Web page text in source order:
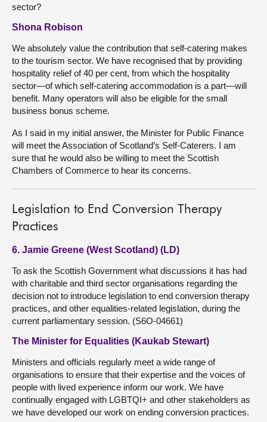
sector?
Shona Robison
We absolutely value the contribution that self-catering makes
to the tourism sector. We have recognised that by providing
hospitality relief of 40 per cent, from which the hospitality
sector—of which self-catering accommodation is a part—will
benefit. Many operators will also be eligible for the small
business bonus scheme.
As I said in my initial answer, the Minister for Public Finance
will meet the Association of Scotland’s Self-Caterers. I am
sure that he would also be willing to meet the Scottish
Chambers of Commerce to hear its concerns.
Legislation to End Conversion Therapy
Practices
6. Jamie Greene (West Scotland) (LD)
To ask the Scottish Government what discussions it has had
with charitable and third sector organisations regarding the
decision not to introduce legislation to end conversion therapy
practices, and other equalities-related legislation, during the
current parliamentary session. (S6O-04661)
The Minister for Equalities (Kaukab Stewart)
Ministers and officials regularly meet a wide range of
organisations to ensure that their expertise and the voices of
people with lived experience inform our work. We have
continually engaged with LGBTQI+ and other stakeholders as
we have developed our work on ending conversion practices.